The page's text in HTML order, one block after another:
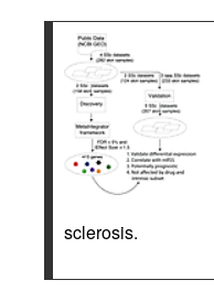
sclerosis.